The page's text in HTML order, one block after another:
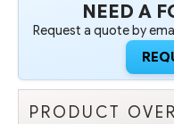
NEED A
Request a quote by
PRODUCT